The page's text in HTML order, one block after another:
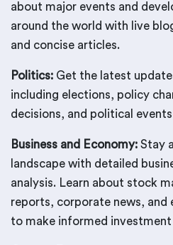
about major events and
around the world with live
and concise articles.
Politics: Get the latest
including elections, policy
decisions, and political
Business and Economy: Stay
landscape with detailed
analysis. Learn about stock
reports, corporate news, and
to make informed investment